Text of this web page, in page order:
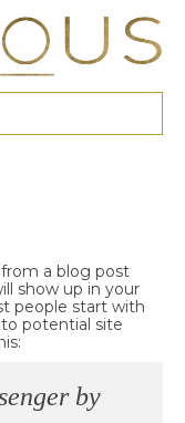
from a blog post
show up in your
people start with
potential site
by